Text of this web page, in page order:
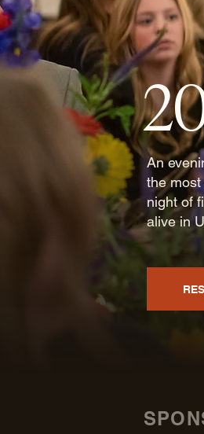
An
the
night of
alive in